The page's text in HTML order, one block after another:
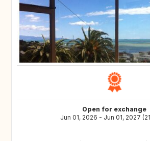
Open for exchange
Jun 01, 2026 - Jun 01, 2027